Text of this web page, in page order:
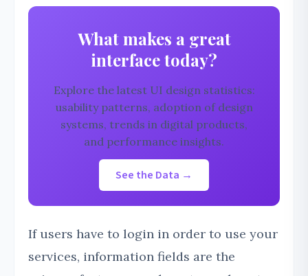
What makes a great
interface today?
Explore the latest UI design statistics:
usability patterns, adoption of design
systems, trends in digital products,
and performance insights.
See the Data →
If users have to login in order to use your
services, information fields are the